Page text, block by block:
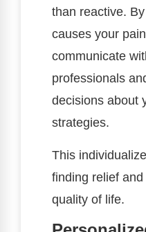
than reactive.
causes your
communicate
professionals
decisions about
strategies.
This
finding relief
quality of life.